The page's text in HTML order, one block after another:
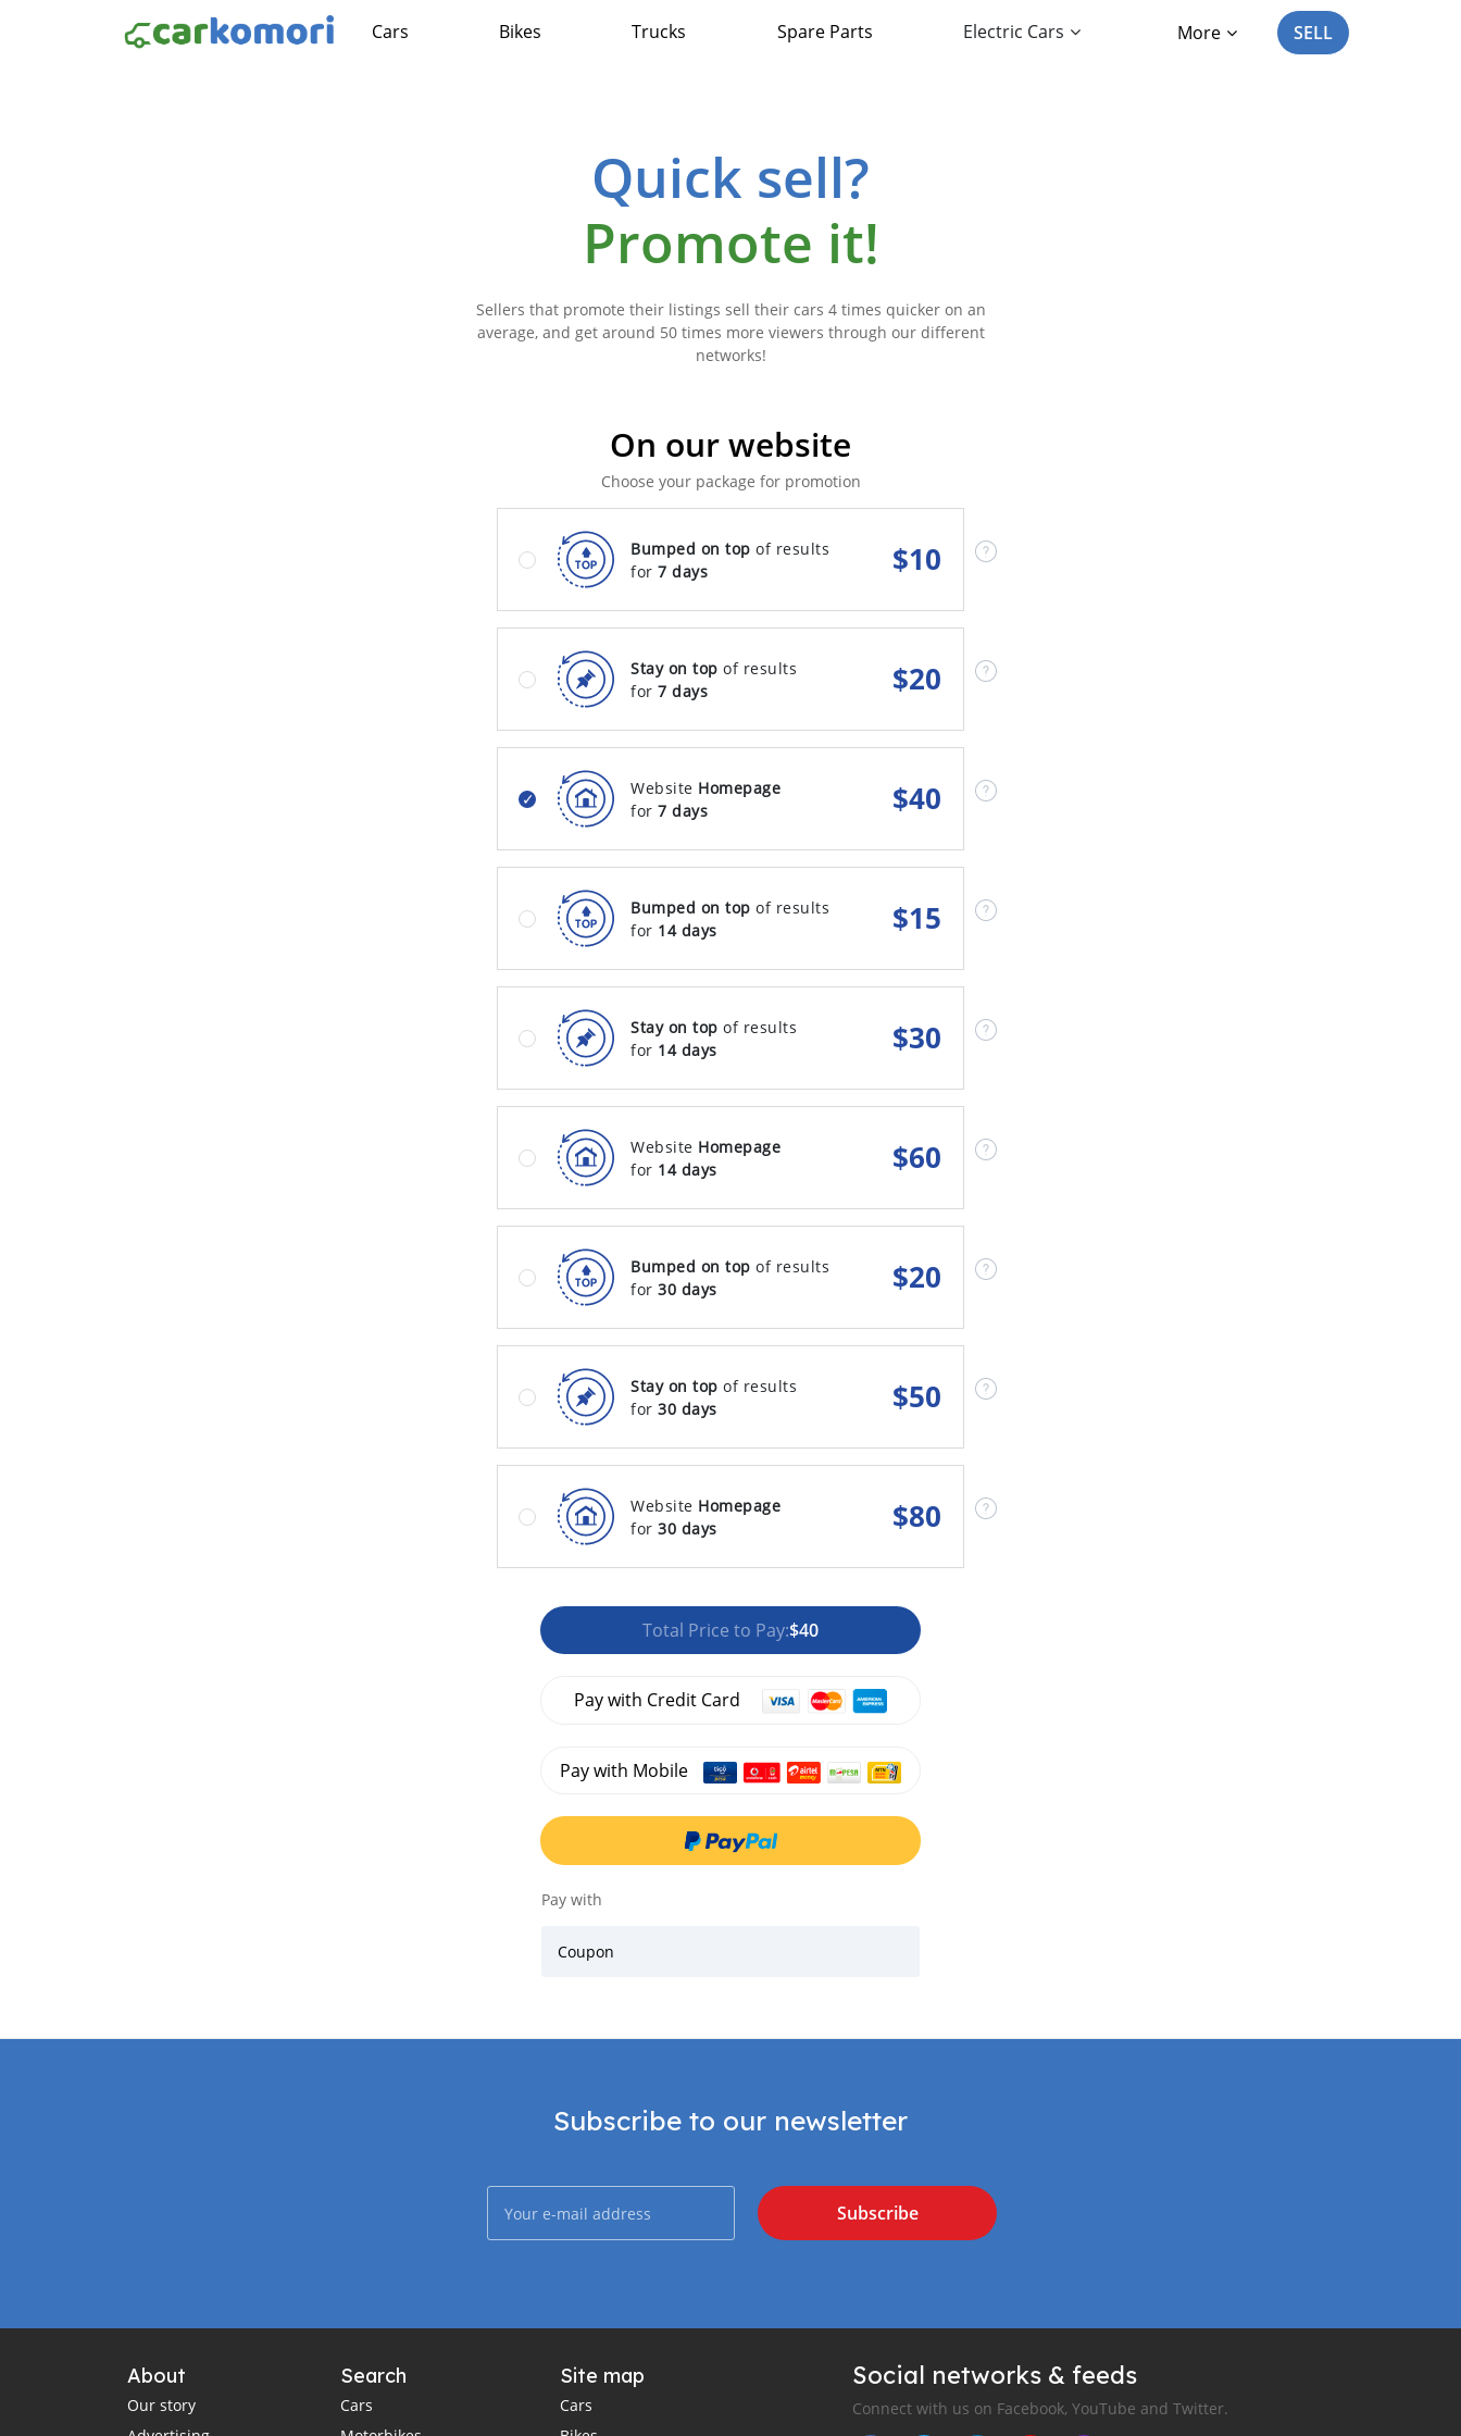
Cars Bikes Trucks Spare Parts Electric Cars More SELL
Quick sell?
Promote it!
Sellers that promote their listings sell their cars 4 times quicker on an
average, and get around 50 times more viewers through our different
networks!
On our website
Choose your package for promotion
Bumped on top of results
for 7 days $10
Stay on top of results
for 7 days $20
Website Homepage
for 7 days $40
Bumped on top of results
for 14 days $15
Stay on top of results
for 14 days $30
Website Homepage
for 14 days $60
Bumped on top of results
for 30 days $20
Stay on top of results
for 30 days $50
Website Homepage
for 30 days $80
Total Price to Pay:$40
Pay with Credit Card
Pay with Mobile
Pay with
Coupon
Subscribe to our newsletter
Subscribe
About
Our story
Search
Cars
Site map
Cars
Social networks & feeds
Connect with us on Facebook, YouTube and Twitter.